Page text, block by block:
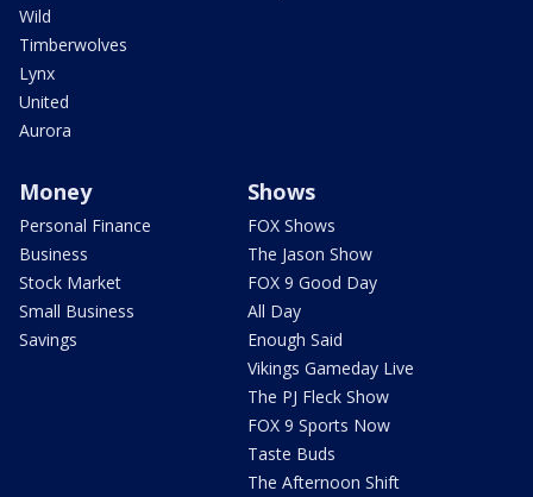
Wild
Timberwolves
Lynx
United
Aurora
Money
Personal Finance
Business
Stock Market
Small Business
Savings
Shows
FOX Shows
The Jason Show
FOX 9 Good Day
All Day
Enough Said
Vikings Gameday Live
The PJ Fleck Show
FOX 9 Sports Now
Taste Buds
The Afternoon Shift